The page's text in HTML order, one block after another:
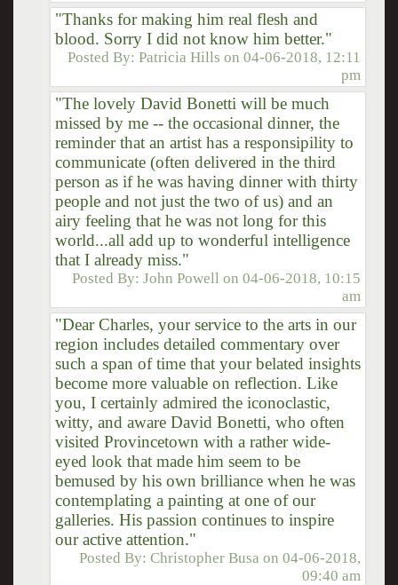
"Thanks for making him real flesh and
blood. Sorry I did not know him better."
Posted By:Patricia Hills on04-06-2018, 12:11
pm
"The lovely David Bonetti will be much
missed by me -- the occasional dinner, the
reminder that an artist has a responsipility to
communicate (often delivered in the third
person as if he was having dinner with thirty
people and not just the two of us) and an
airy feeling that he was not long for this
world...all add up to wonderful intelligence
that I already miss."
Posted By:John Powell on04-06-2018, 10:15
am
"Dear Charles, your service to the arts in our
region includes detailed commentary over
such a span of time that your belated insights
become more valuable on reflection. Like
you, I certainly admired the iconoclastic,
witty, and aware David Bonetti, who often
visited Provincetown with a rather wide-
eyed look that made him seem to be
bemused by his own brilliance when he was
contemplating a painting at one of our
galleries. His passion continues to inspire
our active attention."
Posted By:Christopher Busa on04-06-2018,
09:40 am